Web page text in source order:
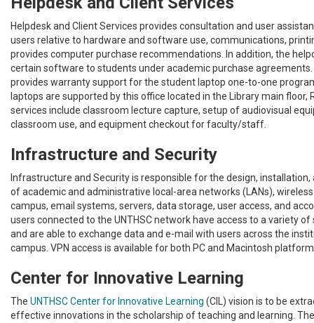
Helpdesk and Client Services provides consultation and user
users relative to hardware and software use, communications,
provides computer purchase recommendations. In addition, the
certain software to students under academic purchase
provides warranty support for the student laptop one-to-one
laptops are supported by this office located in the Library main floor,
services include classroom lecture capture, setup of audiovisual
classroom use, and equipment checkout for faculty/staff.
Infrastructure and Security
Infrastructure and Security is responsible for the design,
of academic and administrative local-area networks (LANs),
campus, email systems, servers, data storage, user access, and
users connected to the UNTHSC network have access to a variety
and are able to exchange data and e-mail with users across the
campus. VPN access is available for both PC and Macintosh
Center for Innovative Learning
The UNTHSC Center for Innovative Learning (CIL) vision is to be
effective innovations in the scholarship of teaching and learning.